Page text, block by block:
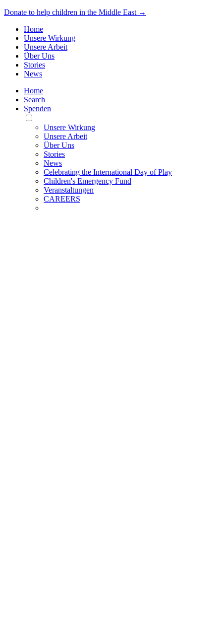
Donate to help children in the Middle East →
Home
Unsere Wirkung
Unsere Arbeit
Über Uns
Stories
News
Home
Search
Spenden
Toggle
Mobile
Menu
Unsere Wirkung
Unsere Arbeit
Über Uns
Stories
News
Celebrating the International Day of Play
Children's Emergency Fund
Veranstaltungen
CAREERS